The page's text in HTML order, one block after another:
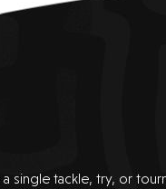
a single tackle, try, or